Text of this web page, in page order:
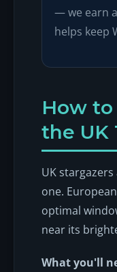
— we earn
helps keep
How
the UK
UK
one.
optimal
near its
What you'll